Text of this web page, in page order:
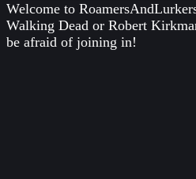
Welcome to
Walking Dead or Robert
be afraid of joining in!